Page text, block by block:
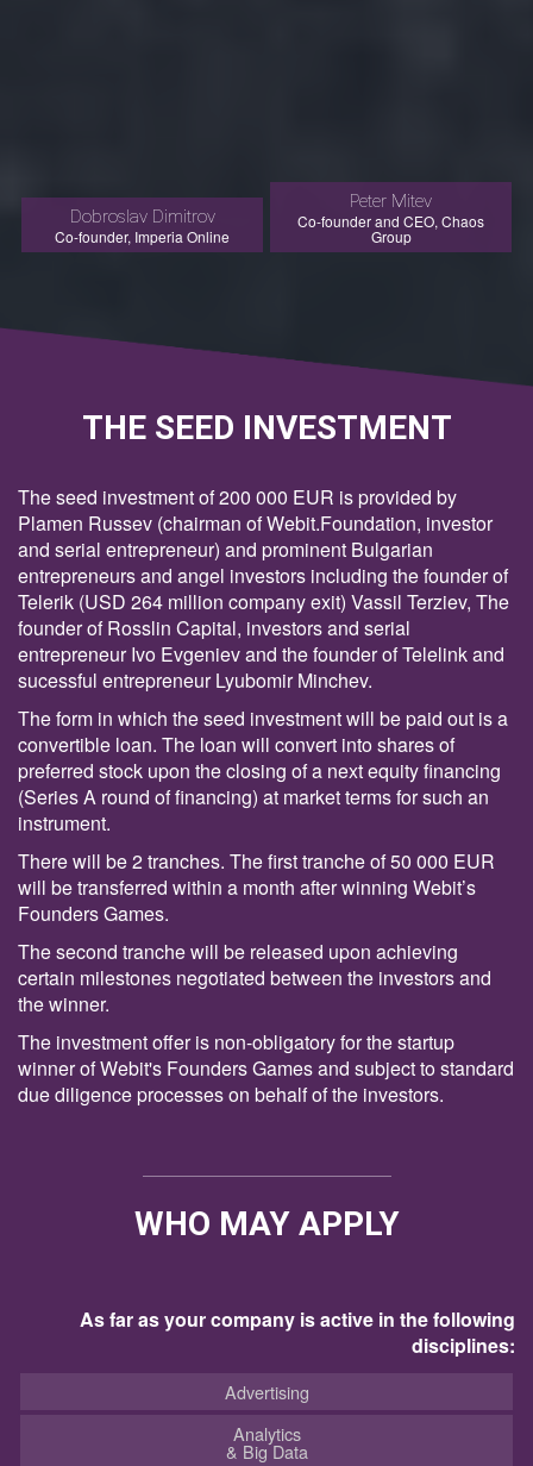
Dobroslav Dimitrov
Co-founder, Imperia Online
Peter Mitev
Co-founder and CEO, Chaos
Group
THE SEED INVESTMENT
The seed investment of 200 000 EUR is provided by
Plamen Russev (chairman of Webit.Foundation, investor
and serial entrepreneur) and prominent Bulgarian
entrepreneurs and angel investors including the founder of
Telerik (USD 264 million company exit) Vassil Terziev, The
founder of Rosslin Capital, investors and serial
entrepreneur Ivo Evgeniev and the founder of Telelink and
sucessful entrepreneur Lyubomir Minchev.
Тhe form in which the seed investment will be paid out is a
convertible loan. The loan will convert into shares of
preferred stock upon the closing of a next equity financing
(Series A round of financing) at market terms for such an
instrument.
There will be 2 tranches. The first tranche of 50 000 EUR
will be transferred within a month after winning Webit’s
Founders Games.
The second tranche will be released upon achieving
certain milestones negotiated between the investors and
the winner.
The investment offer is non-obligatory for the startup
winner of Webit's Founders Games and subject to standard
due diligence processes on behalf of the investors.
WHO MAY APPLY
As far as your company is active in the following
disciplines:
Advertising
Analytics
& Big Data